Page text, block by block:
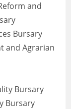
and
Bursary
and Agrarian
Bursary
Bursary